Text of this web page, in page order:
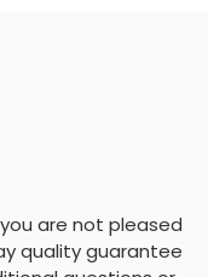
are not pleased
quality guarantee